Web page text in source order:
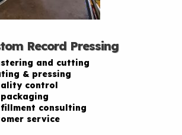
Record Pressing
and cutting
& pressing
control
consulting
service